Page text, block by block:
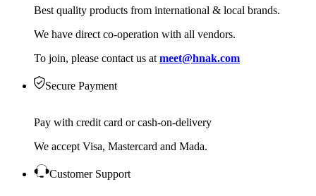
Best quality products from international & local brands.
We have direct co-operation with all vendors.
To join, please contact us at meet@hnak.com
Secure Payment
Pay with credit card or cash-on-delivery
We accept Visa, Mastercard and Mada.
Customer Support